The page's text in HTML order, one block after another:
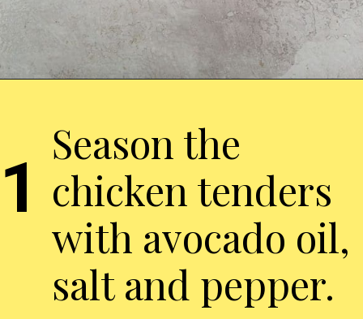
Season the
chicken tenders
with avocado oil,
salt and pepper.
1